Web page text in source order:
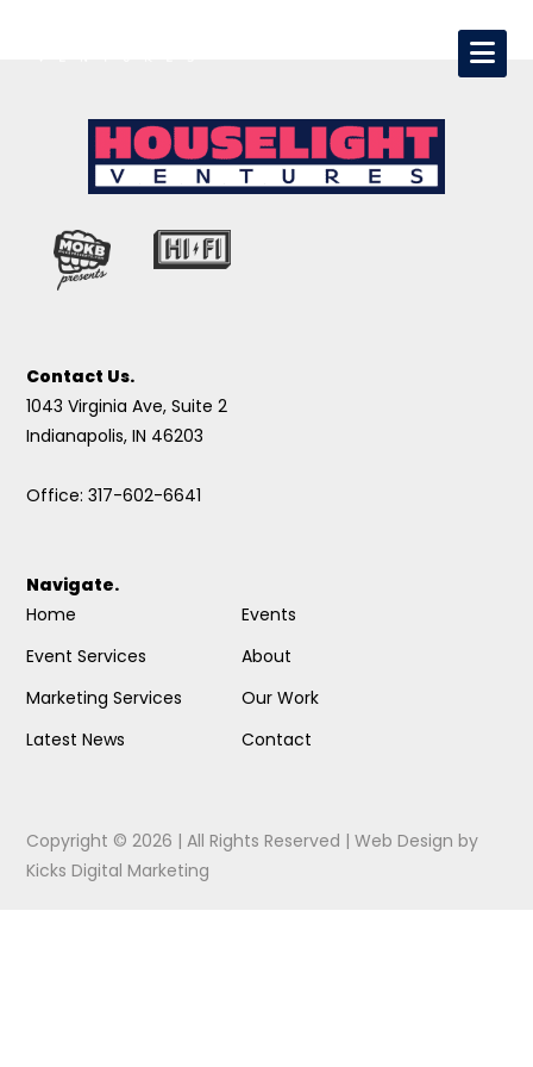
Contact Us.
1043 Virginia Ave, Suite 2
Indianapolis, IN 46203
Office: 317-602-6641
Navigate.
Home
Event Services
Marketing Services
Latest News
Events
About
Our Work
Contact
Copyright © 2026 | All Rights Reserved |Web Design by
Kicks Digital Marketing